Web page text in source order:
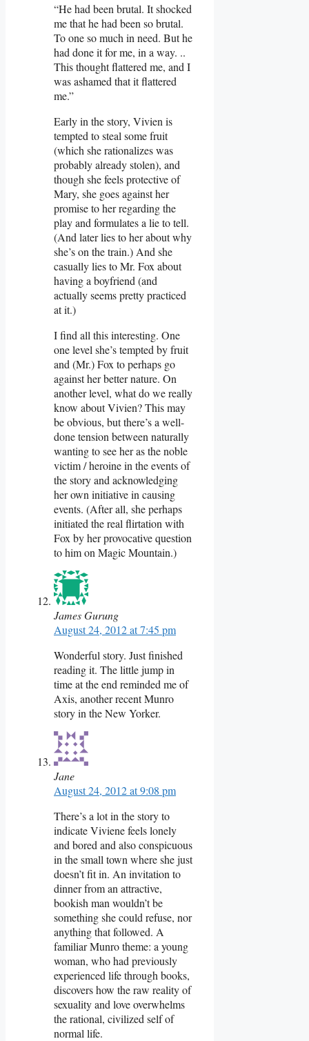
“He had been brutal. It shocked
me that he had been so brutal.
To one so much in need. But he
had done it for me, in a way. ..
This thought flattered me, and I
was ashamed that it flattered
me.”
Early in the story, Vivien is
tempted to steal some fruit
(which she rationalizes was
probably already stolen), and
though she feels protective of
Mary, she goes against her
promise to her regarding the
play and formulates a lie to tell.
(And later lies to her about why
she’s on the train.) And she
casually lies to Mr. Fox about
having a boyfriend (and
actually seems pretty practiced
at it.)
I find all this interesting. One
one level she’s tempted by fruit
and (Mr.) Fox to perhaps go
against her better nature. On
another level, what do we really
know about Vivien? This may
be obvious, but there’s a well-
done tension between naturally
wanting to see her as the noble
victim / heroine in the events of
the story and acknowledging
her own initiative in causing
events. (After all, she perhaps
initiated the real flirtation with
Fox by her provocative question
to him on Magic Mountain.)
James Gurung
August 24, 2012 at 7:45 pm
Wonderful story. Just finished
reading it. The little jump in
time at the end reminded me of
Axis, another recent Munro
story in the New Yorker.
Jane
August 24, 2012 at 9:08 pm
There’s a lot in the story to
indicate Viviene feels lonely
and bored and also conspicuous
in the small town where she just
doesn’t fit in. An invitation to
dinner from an attractive,
bookish man wouldn’t be
something she could refuse, nor
anything that followed. A
familiar Munro theme: a young
woman, who had previously
experienced life through books,
discovers how the raw reality of
sexuality and love overwhelms
the rational, civilized self of
normal life.